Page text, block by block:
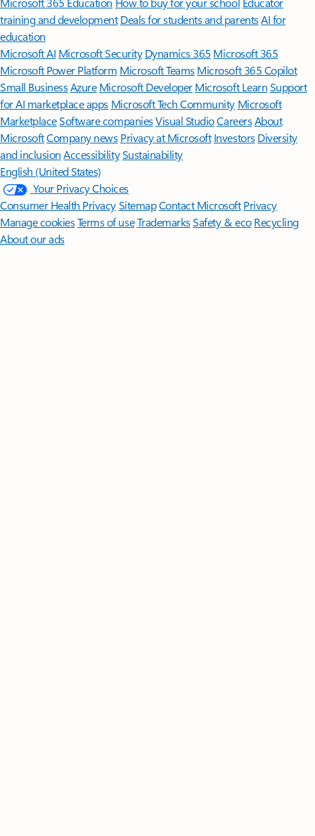
training and development Deals for students and parentsAI for
education
Microsoft AI Microsoft Security Dynamics 365 Microsoft 365
Microsoft Power Platform Microsoft TeamsMicrosoft 365 Copilot
Small BusinessAzure Microsoft DeveloperMicrosoft LearnSupport
for AI marketplace apps Microsoft Tech Community Microsoft
MarketplaceSoftware companiesVisual StudioCareersAbout
MicrosoftCompany news Privacy at Microsoft Investors Diversity
and inclusion AccessibilitySustainability
English (United States)
Your Privacy Choices
Consumer Health PrivacySitemapContact Microsoft Privacy
Manage cookiesTerms of useTrademarksSafety & eco Recycling
About our ads